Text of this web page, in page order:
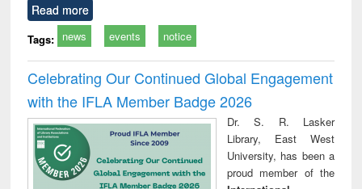
Read more
Tags: news events notice
Celebrating Our Continued Global Engagement
with the IFLA Member Badge 2026
Dr. S. R. Lasker
Library, East West
University, has been a
proud member of the